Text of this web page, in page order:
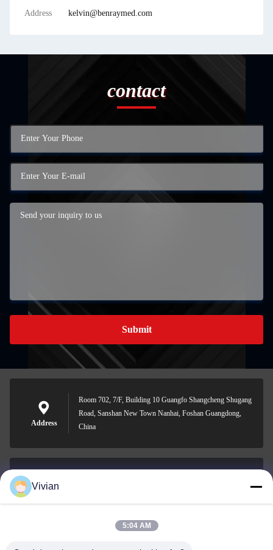
Address kelvin@benraymed.com
contact
Submit
Address
Room 702, 7/F, Building 10 Guangfo Shangcheng Shugang
Road, Sanshan New Town Nanhai, Foshan Guangdong,
China
Vivian
5:04 AM